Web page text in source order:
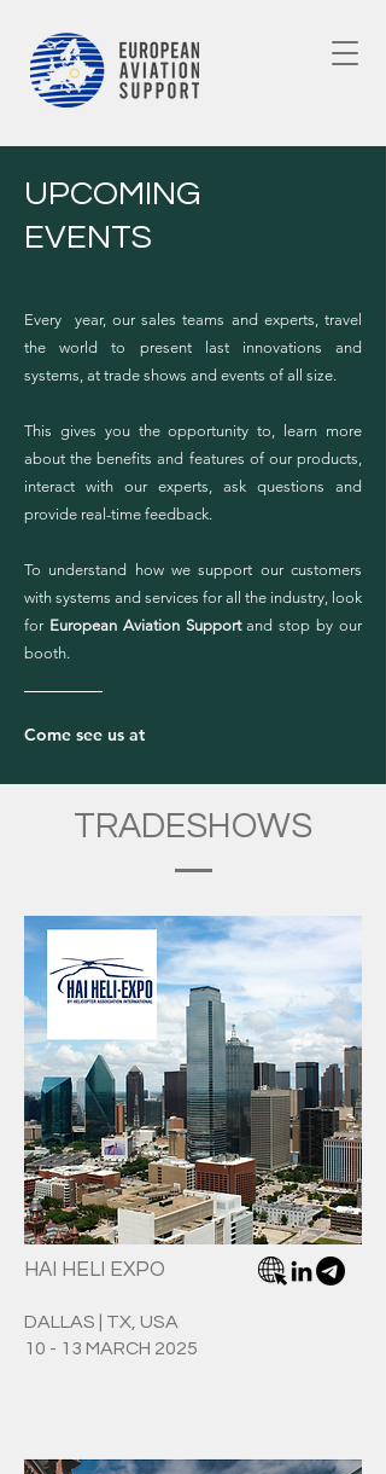
UPCOMING
EVENTS
Every year, our sales teams and experts, travel
the world to present last innovations and
systems, at trade shows and events of all size.
This gives you the opportunity to, learn more
about the benefits and features of our products,
interact with our experts, ask questions and
provide real-time feedback.
To understand how we support our customers
with systems and services for all the industry, look
for European Aviation Supportand stop by our
booth.
Come see us at
TRADESHOWS
HAI HELI EXPO
DALLAS | TX, USA
10 - 13 MARCH 2025